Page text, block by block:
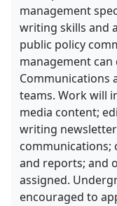
management
writing skills and
public policy
management
Communications
teams. Work will
media content;
writing
and reports; and
assigned.
encouraged to